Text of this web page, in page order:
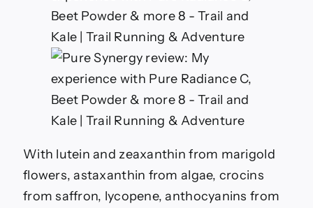
With lutein and zeaxanthin from marigold
flowers, astaxanthin from algae, crocins
from saffron, lycopene, anthocyanins from